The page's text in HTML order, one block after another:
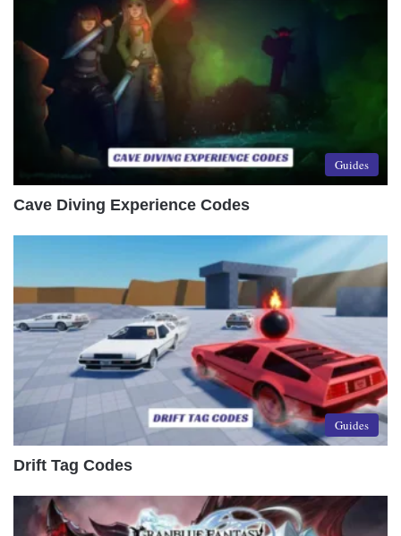
Guides
Cave Diving Experience Codes
Guides
Drift Tag Codes